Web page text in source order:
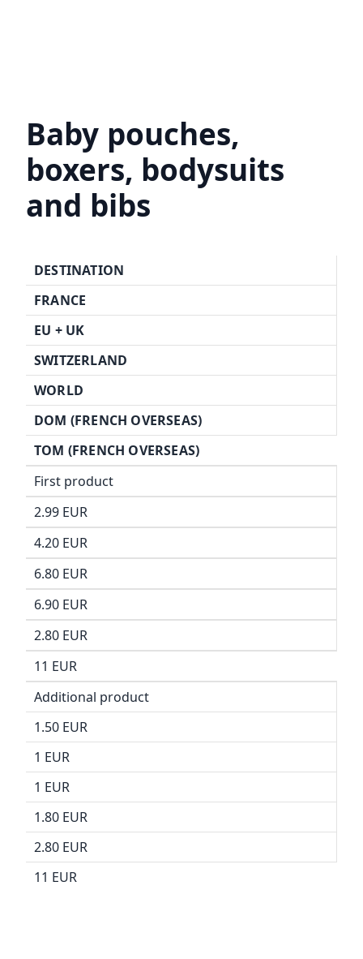
Baby pouches,
boxers, bodysuits
and bibs
DESTINATION
FRANCE
EU + UK
SWITZERLAND
WORLD
DOM (FRENCH OVERSEAS)
TOM (FRENCH OVERSEAS)
First product
2.99 EUR
4.20 EUR
6.80 EUR
6.90 EUR
2.80 EUR
11 EUR
Additional product
1.50 EUR
1 EUR
1 EUR
1.80 EUR
2.80 EUR
11 EUR